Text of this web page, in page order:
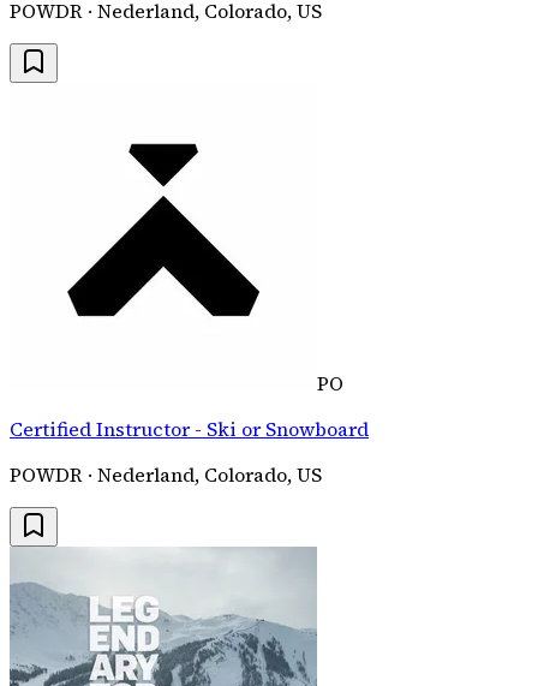
POWDR · Nederland, Colorado, US
PO
Certified Instructor - Ski or Snowboard
POWDR · Nederland, Colorado, US